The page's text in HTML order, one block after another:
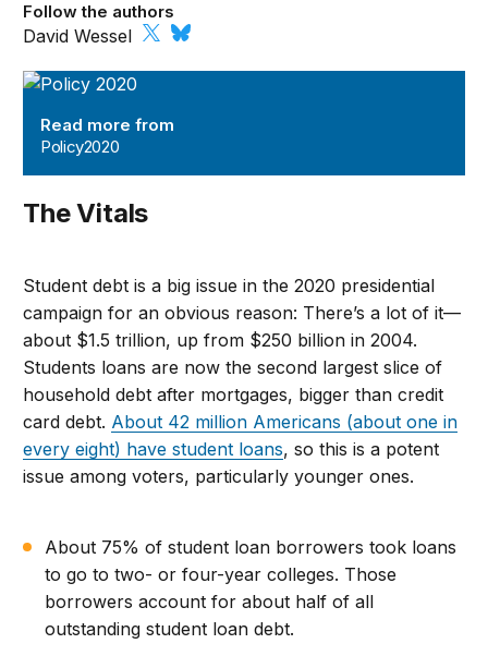
Policy2020
Read more from
Policy2020
Follow the authors
David Wessel
The Vitals
Student debt is a big issue in the 2020 presidential
campaign for an obvious reason: There’s a lot of it—
about $1.5 trillion, up from $250 billion in 2004.
Students loans are now the second largest slice of
household debt after mortgages, bigger than credit
card debt. About 42 million Americans (about one in
every eight) have student loans, so this is a potent
issue among voters, particularly younger ones.
About 75% of student loan borrowers took loans
to go to two- or four-year colleges. Those
borrowers account for about half of all
outstanding student loan debt.